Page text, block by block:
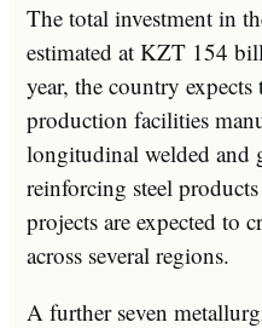
The total investment in
estimated at KZT 154
year, the country
production facilities
longitudinal welded and
reinforcing steel
projects are expected to
across several regions.
A further seven